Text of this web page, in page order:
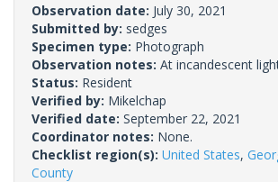
Observation date: July 30, 2021
Submitted by: sedges
Specimen type: Photograph
Observation notes: At incandescent
Status: Resident
Verified by: Mikelchap
Verified date: September 22, 2021
Coordinator notes: None.
Checklist region(s): United States,
County